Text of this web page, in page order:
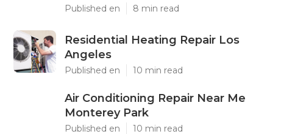
Published en 8 min read
Residential Heating Repair Los
Angeles
Published en 10 min read
Air Conditioning Repair Near Me
Monterey Park
Published en 10 min read